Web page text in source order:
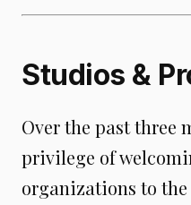
Studios &
Over the past three
privilege of
organizations to